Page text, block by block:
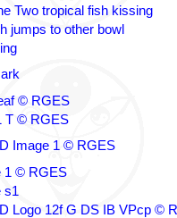
Two tropical fish kissing
jumps to other bowl
© RGES
T © RGES
Image 1 © RGES
1 © RGES
s1
Logo 12f G DS IB VPcp ©